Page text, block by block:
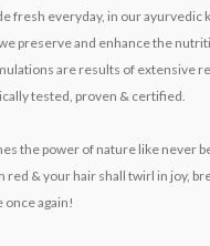
fresh everyday, in our ayurvedic
preserve and enhance the
are results of extensive
tested, proven & certified.
the power of nature like never
red & your hair shall twirl in joy,
once again!